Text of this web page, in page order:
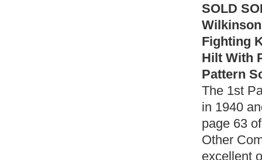
SOLD
Fighting
Hilt With
Pattern
The 1st
in 1940
page 63
Other
excellent